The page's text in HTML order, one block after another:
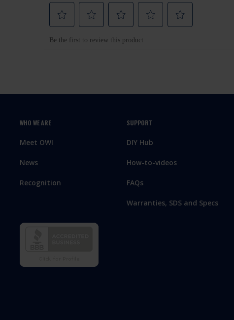
WHO WE ARE
Meet OWI
News
Recognition
SUPPORT
DIY Hub
How-to-videos
FAQs
Warranties, SDS and Specs